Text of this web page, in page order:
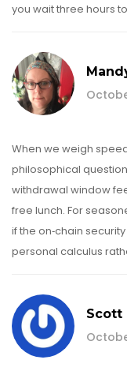
you wait three hours
When we weigh
philosophical
withdrawal window
free lunch. For
if the on‑chain
personal calculus
Scott